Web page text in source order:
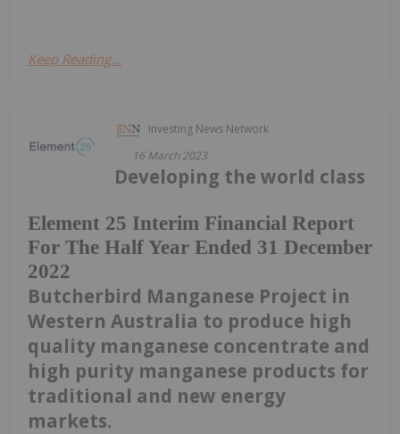
Keep Reading...
Investing News Network
16 March 2023
Element 25 Interim Financial Report
For The Half Year Ended 31 December
2022
Developing the world class
Butcherbird Manganese Project in
Western Australia to produce high
quality manganese concentrate and
high purity manganese products for
traditional and new energy
markets.